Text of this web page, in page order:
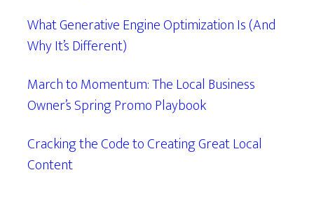
What Generative Engine Optimization Is (And
Why It’s Different)
March to Momentum: The Local Business
Owner’s Spring Promo Playbook
Cracking the Code to Creating Great Local
Content